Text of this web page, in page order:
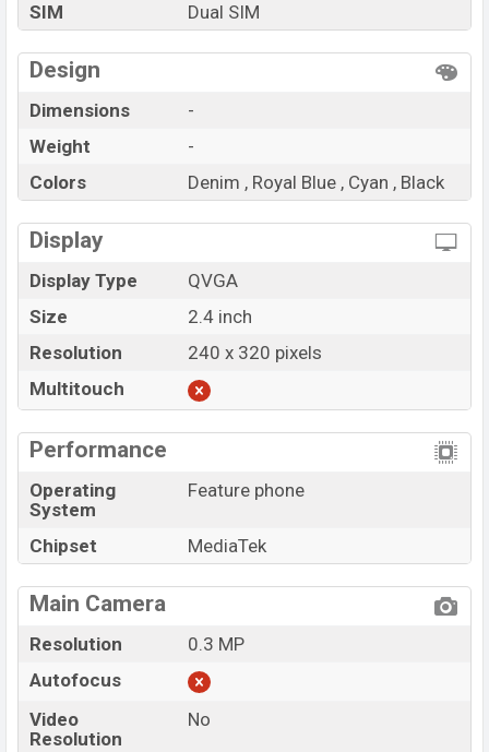
SIM
Dual SIM
Design
Dimensions
-
Weight
-
Colors
Denim , Royal Blue , Cyan , Black
Display
Display Type
QVGA
Size
2.4 inch
Resolution
240 x 320 pixels
Multitouch
Performance
Operating
System
Feature phone
Chipset MediaTek
Main Camera
Resolution
0.3 MP
Autofocus
Video
Resolution
No